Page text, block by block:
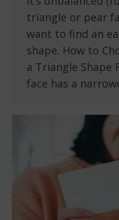
triangle or pear
want to find an
shape. How to
a Triangle Shape
face has a